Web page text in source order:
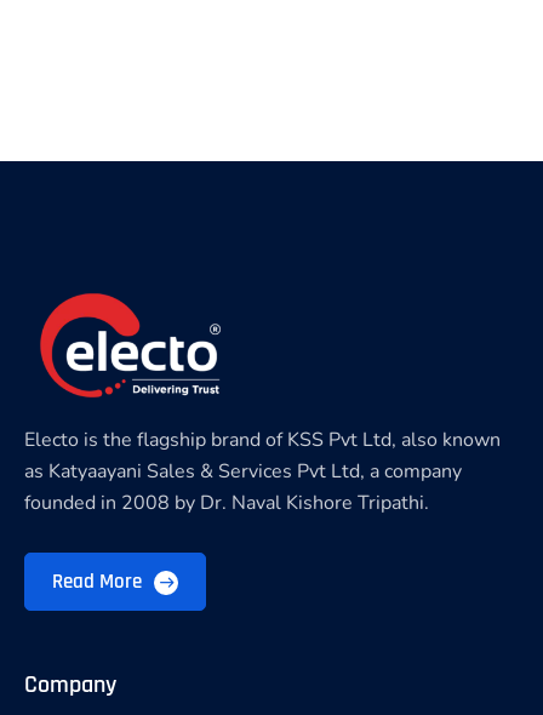
Electo is the flagship brand of KSS Pvt Ltd, also known
as Katyaayani Sales & Services Pvt Ltd, a company
founded in 2008 by Dr. Naval Kishore Tripathi.
Read More
Company